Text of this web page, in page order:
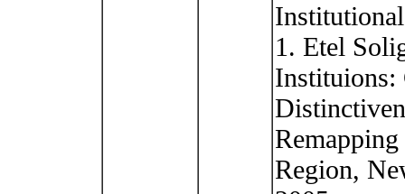
1. Etel
Instituions:
Region,